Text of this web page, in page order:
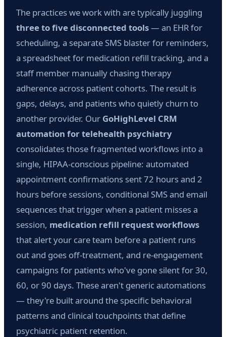
The practices we work with are typically juggling
three to five disconnected tools— an EHR for
scheduling, a separate SMS blaster for reminders,
a spreadsheet for medication refill tracking, and a
staff member manually chasing therapy
adherence across patient cohorts. The result is
gaps, delays, and patients who quietly churn to
another provider. Our GoHighLevel CRM
automation for telehealth psychiatry
consolidates those fragmented workflows into a
single, HIPAA-conscious pipeline: automated
appointment confirmations sent 72 hours and 2
hours before sessions, conditional SMS and email
sequences that trigger when a patient misses a
session, medication refill request workflows
that alert your care team before a patient runs
out and goes off-treatment, and re-engagement
campaigns for patients who've gone silent for 30,
60, or 90 days. These aren't generic automations
— they're built around the specific behavioral
patterns and clinical touchpoints that define
psychiatric patient retention.